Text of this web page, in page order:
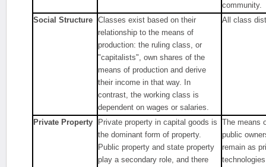
community.
Social Structure Classes exist based on their
relationship to the means of
production: the ruling class, or
"capitalists", own shares of the
means of production and derive
their income in that way. In
contrast, the working class is
dependent on wages or salaries.
All class
Private Property
Private property in capital goods is
the dominant form of property.
Public property and state property
play a secondary role, and there
The means
public
remain as